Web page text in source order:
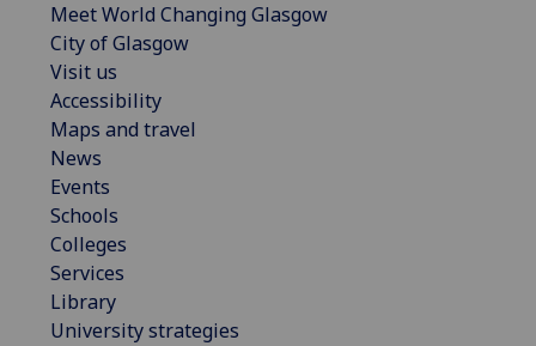
Meet World Changing Glasgow
City of Glasgow
Visit us
Accessibility
Maps and travel
News
Events
Schools
Colleges
Services
Library
University strategies